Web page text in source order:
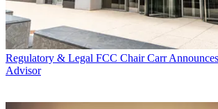
Regulatory & Legal FCC Chair Carr
Advisor